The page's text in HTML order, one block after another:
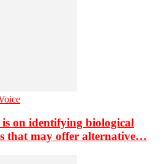
is on identifying biological
that may offer alternative…